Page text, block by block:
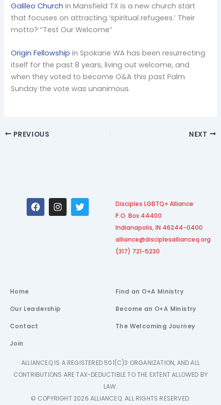
Galileo Church in Mansfield TX is a new church start
that focuses on attracting ‘spiritual refugees.’ Their
motto? “Test Our Welcome”
Origin Fellowship in Spokane WA has been resurrecting
itself for the past 8 years, living out welcome, and
when they voted to become O&A this past Palm
Sunday the vote was unanimous.
PREVIOUS NEXT
F
a
c
I
n
s
T
w
i
Disciples LGBTQ+ Alliance
P.O. Box 44400
Indianapolis, IN 46244-0400
alliance@disciplesallianceq.org
(317) 721-5230
Home
Our Leadership
Contact
Join
Find an O+A Ministry
Become an O+A Ministry
The Welcoming Journey
ALLIANCEQ IS A REGISTERED 501(C)3 ORGANIZATION, AND ALL
CONTRIBUTIONS ARE TAX-DEDUCTIBLE TO THE EXTENT ALLOWED BY
LAW.
© COPYRIGHT 2026 ALLIANCEQ. ALL RIGHTS RESERVED.